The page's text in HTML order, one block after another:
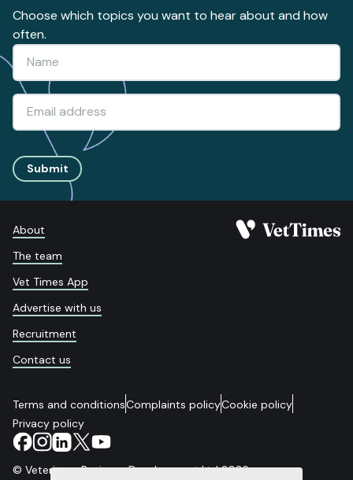
Choose which topics you want to hear about and how
often.
Submit
About
The team
Vet Times App
Advertise with us
Recruitment
Contact us
Terms and conditionsComplaints policyCookie policy
Privacy policy
© Veterinary Business Development Ltd 2026